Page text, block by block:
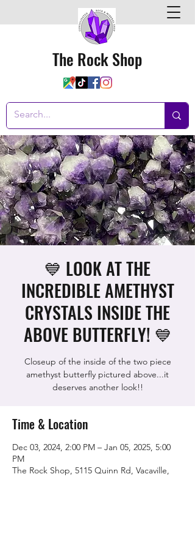
The Rock Shop
💙 LOOK AT THE
INCREDIBLE AMETHYST
CRYSTALS INSIDE THE
ABOVE BUTTERFLY! 💙
Closeup of the inside of the two piece
amethyst butterfly pictured above...it
deserves another look!!
Time & Location
Dec 03, 2024, 2:00 PM – Jan 05, 2025, 5:00
PM
The Rock Shop, 5115 Quinn Rd, Vacaville,